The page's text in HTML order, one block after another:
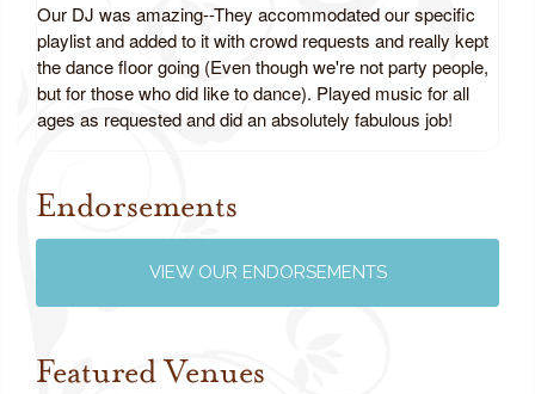
Our DJ was amazing--They accommodated our specific
playlist and added to it with crowd requests and really kept
the dance floor going (Even though we're not party people,
but for those who did like to dance). Played music for all
ages as requested and did an absolutely fabulous job!
Review us on Google
Endorsements
VIEW OUR ENDORSEMENTS
Featured Venues